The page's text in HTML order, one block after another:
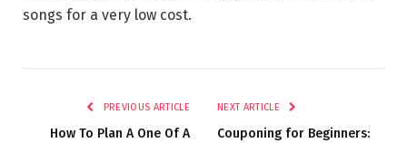
songs for a very low cost.
PREVIOUS ARTICLE
How To Plan A One Of A
NEXT ARTICLE
Couponing for Beginners: